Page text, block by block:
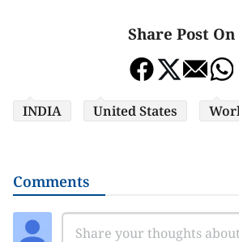
Share Post On
INDIA United States
Comments